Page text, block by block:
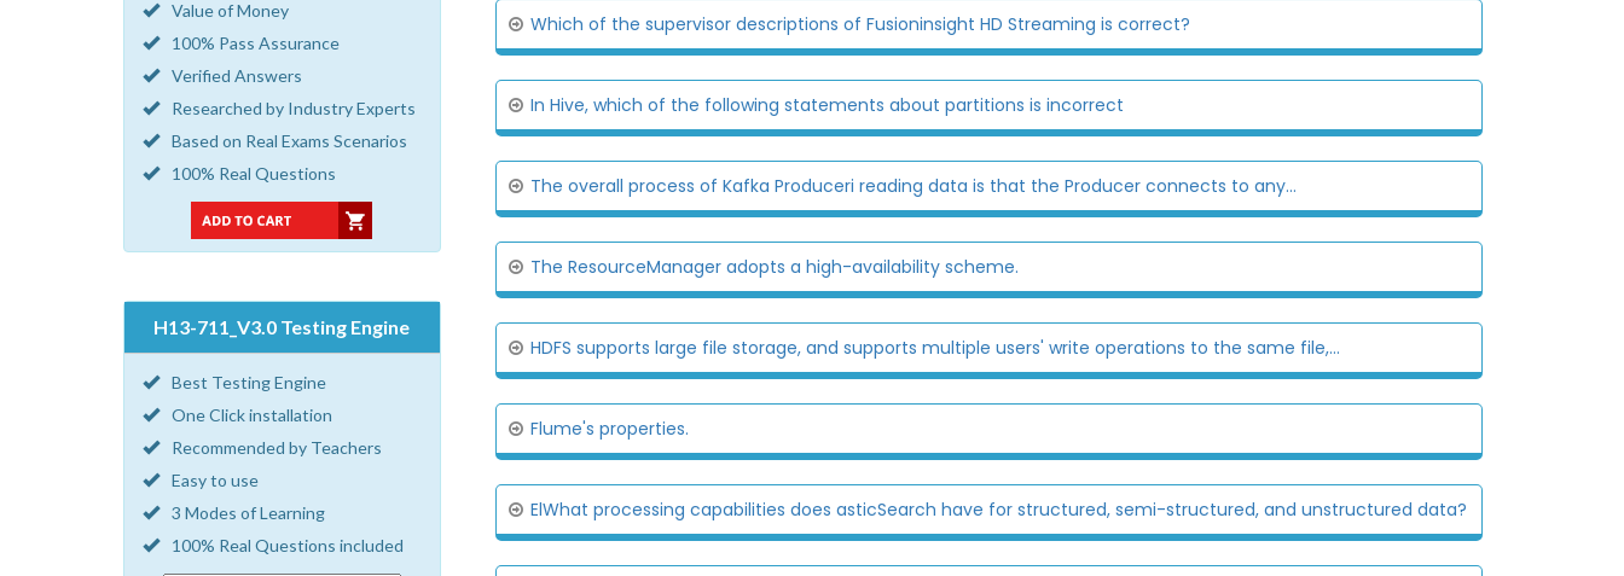
Value of Money
100% Pass Assurance
Verified Answers
Researched by Industry Experts
Based on Real Exams Scenarios
100% Real Questions
H13-711_V3.0 Testing Engine
Best Testing Engine
One Click installation
Recommended by Teachers
Easy to use
3 Modes of Learning
100% Real Questions included
Which of the supervisor descriptions of Fusioninsight HD Streaming is correct?
In Hive, which of the following statements about partitions is incorrect
The overall process of Kafka Produceri reading data is that the Producer connects to any...
The ResourceManager adopts a high-availability scheme.
HDFS supports large file storage, and supports multiple users' write operations to the same file,...
Flume's properties.
ElWhat processing capabilities does asticSearch have for structured, semi-structured, and unstructured data?